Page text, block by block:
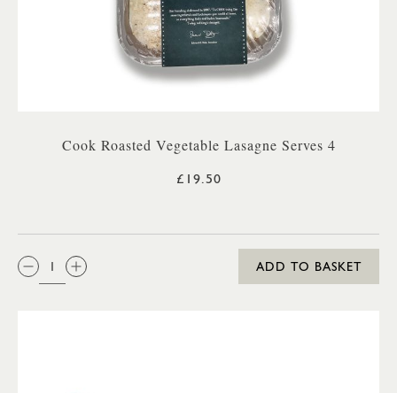
Cook Roasted Vegetable Lasagne Serves 4
£19.50
QTY:
ADD TO BASKET